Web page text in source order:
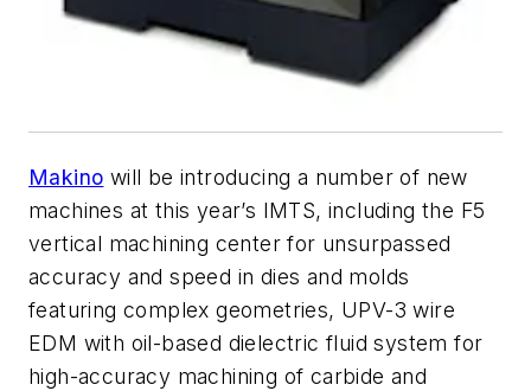
Makino will be introducing a number of new
machines at this year’s IMTS, including the F5
vertical machining center for unsurpassed
accuracy and speed in dies and molds
featuring complex geometries, UPV-3 wire
EDM with oil-based dielectric fluid system for
high-accuracy machining of carbide and